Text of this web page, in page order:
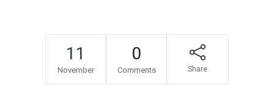
11
November
0
Comments Share